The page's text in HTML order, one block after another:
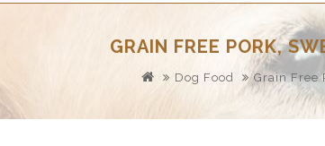
GRAIN FREE PORK,
Dog Food Grain Free